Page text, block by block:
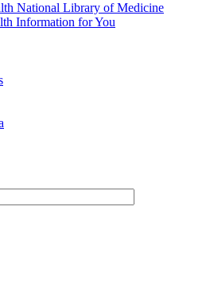
National Library of Medicine